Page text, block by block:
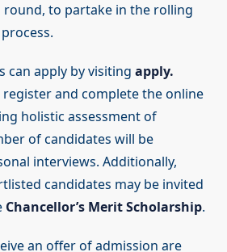
round, to partake in the rolling
can apply by visiting apply.
and complete the online
holistic assessment of
of candidates will be
interviews. Additionally,
candidates may be invited
Chancellor’s Merit Scholarship.
an offer of admission are